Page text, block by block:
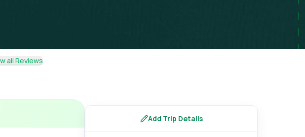
all Reviews
Add Trip Details